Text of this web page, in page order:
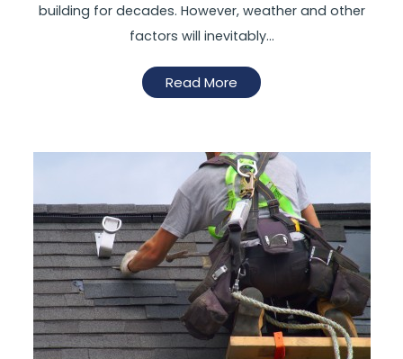
building for decades. However, weather and other
factors will inevitably…
Read More